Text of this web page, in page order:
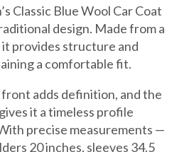
Classic Blue Wool Car Coat
design. Made from a
provides structure and
a comfortable fit.
adds definition, and the
it a timeless profile
precise measurements —
20 inches, sleeves 34.5